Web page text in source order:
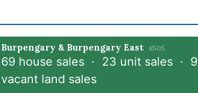
Burpengary & Burpengary East 4505
69 house sales · 23 unit sales · 9
vacant land sales